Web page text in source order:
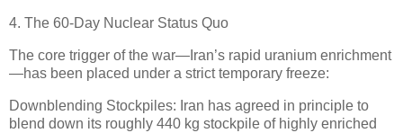
4. The 60-Day Nuclear Status Quo
The core trigger of the war—Iran’s rapid uranium enrichment
—has been placed under a strict temporary freeze:
Downblending Stockpiles: Iran has agreed in principle to
blend down its roughly 440 kg stockpile of highly enriched